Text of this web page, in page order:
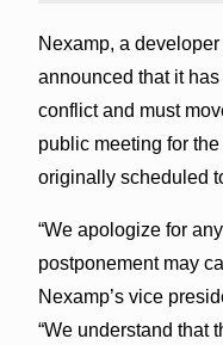
Nexamp, a
announced that it
conflict and must
public meeting for
originally scheduled
“We apologize for
postponement may
Nexamp’s vice
“We understand that